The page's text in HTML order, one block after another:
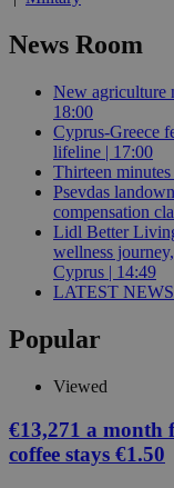
News Room
New agriculture
18:00
Cyprus-Greece
lifeline | 17:00
Thirteen
Psevdas
compensation
Lidl Better
wellness
Cyprus | 14:49
LATEST NEWS
Popular
Viewed
€13,271 a month
coffee stays €1.50